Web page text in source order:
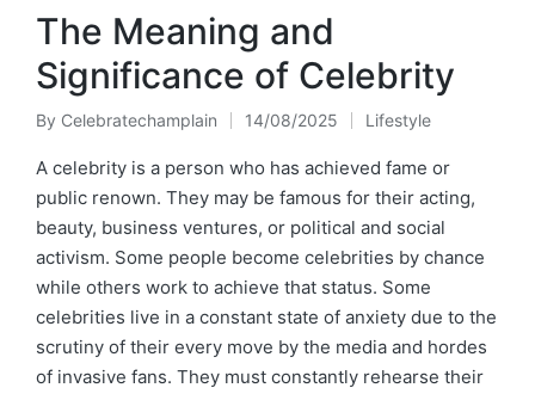
The Meaning and
Significance of Celebrity
Posted
by
By Celebratechamplain 14/08/2025
Posted
in
Lifestyle
A celebrity is a person who has achieved fame or
public renown. They may be famous for their acting,
beauty, business ventures, or political and social
activism. Some people become celebrities by chance
while others work to achieve that status. Some
celebrities live in a constant state of anxiety due to the
scrutiny of their every move by the media and hordes
of invasive fans. They must constantly rehearse their